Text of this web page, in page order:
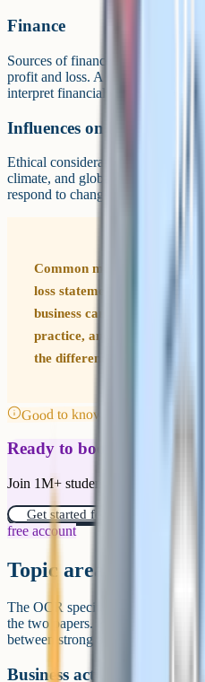
Finance
Sources of finance, cash flow,
profit and loss. A calculator is
interpret financial documents and
Influences on business
Ethical considerations,
climate, and globalisation. You
respond to changes in its external
Common mistake Students
loss statement is not the
business can be profitable
practice, and the exam
the difference.
Good to know
Ready to boost your
Join 1M+ students who have used
Get started for free!
free account
Topic areas in depth
The OCR specification covers six
the two papers. Knowing how
between strong and weak answers.
Business activity